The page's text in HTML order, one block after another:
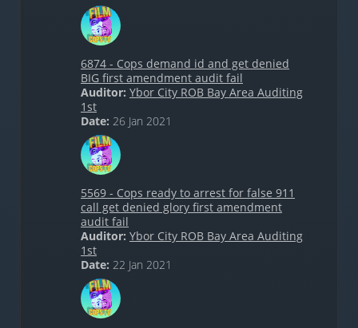
6874 - Cops demand id and get denied
BIG first amendment audit fail
Auditor: Ybor City ROB Bay Area Auditing
1st
Date: 26 Jan 2021
5569 - Cops ready to arrest for false 911
call get denied glory first amendment
audit fail
Auditor: Ybor City ROB Bay Area Auditing
1st
Date: 22 Jan 2021